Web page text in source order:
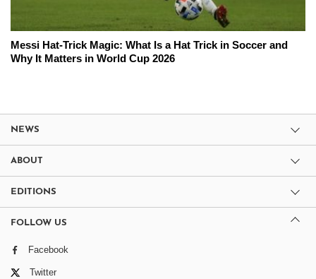
Messi Hat-Trick Magic: What Is a Hat Trick in Soccer and
Why It Matters in World Cup 2026
NEWS
ABOUT
EDITIONS
FOLLOW US
Facebook
Twitter